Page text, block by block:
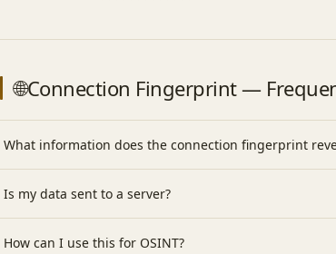
🌐Connection Fingerprint —
What information does the connection fingerprint
Is my data sent to a server?
How can I use this for OSINT?